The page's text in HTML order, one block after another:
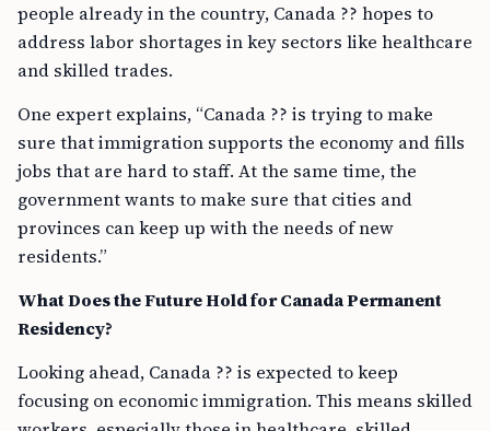
people already in the country, Canada ?? hopes to
address labor shortages in key sectors like healthcare
and skilled trades.
One expert explains, “Canada ?? is trying to make
sure that immigration supports the economy and fills
jobs that are hard to staff. At the same time, the
government wants to make sure that cities and
provinces can keep up with the needs of new
residents.”
What Does the Future Hold for Canada Permanent
Residency?
Looking ahead, Canada ?? is expected to keep
focusing on economic immigration. This means skilled